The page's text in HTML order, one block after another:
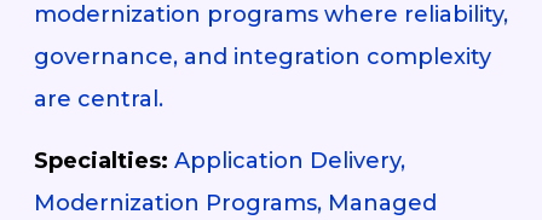
modernization programs where reliability,
governance, and integration complexity
are central.
Specialties: Application Delivery,
Modernization Programs, Managed